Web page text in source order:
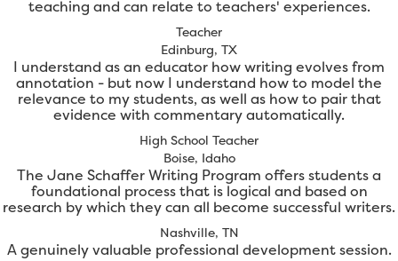
teaching and can relate to teachers' experiences.
Teacher
Edinburg, TX
I understand as an educator how writing evolves from
annotation - but now I understand how to model the
relevance to my students, as well as how to pair that
evidence with commentary automatically.
High School Teacher
Boise, Idaho
The Jane Schaffer Writing Program offers students a
foundational process that is logical and based on
research by which they can all become successful writers.
Nashville, TN
A genuinely valuable professional development session.